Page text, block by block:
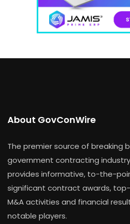
About GovConWire
The premier source of breaking
government contracting
provides informative, to-the-
significant contract awards,
M&A activities and financial
notable players.